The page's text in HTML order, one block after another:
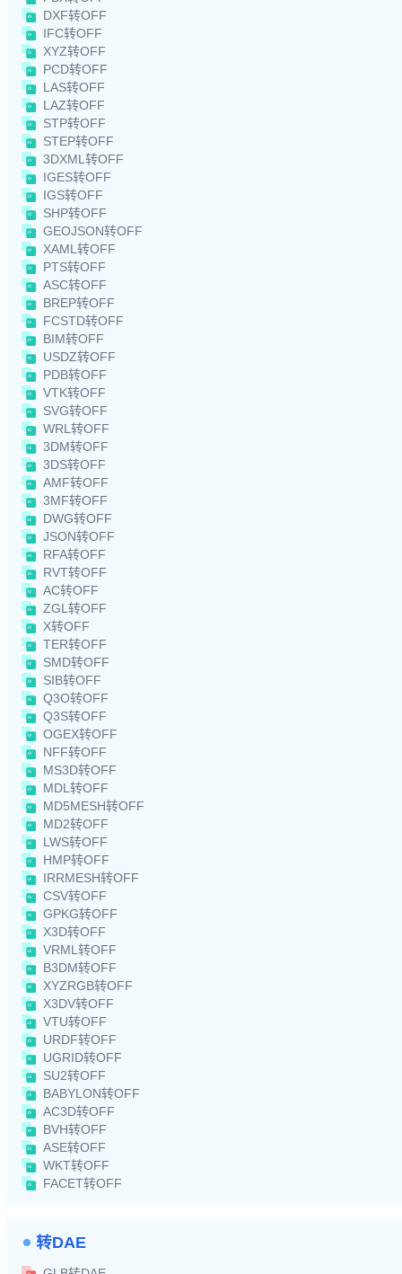
DXF转OFF
IFC转OFF
XYZ转OFF
PCD转OFF
LAS转OFF
LAZ转OFF
STP转OFF
STEP转OFF
3DXML转OFF
IGES转OFF
IGS转OFF
SHP转OFF
GEOJSON转OFF
XAML转OFF
PTS转OFF
ASC转OFF
BREP转OFF
FCSTD转OFF
BIM转OFF
USDZ转OFF
PDB转OFF
VTK转OFF
SVG转OFF
WRL转OFF
3DM转OFF
3DS转OFF
AMF转OFF
3MF转OFF
DWG转OFF
JSON转OFF
RFA转OFF
RVT转OFF
AC转OFF
ZGL转OFF
X转OFF
TER转OFF
SMD转OFF
SIB转OFF
Q3O转OFF
Q3S转OFF
OGEX转OFF
NFF转OFF
MS3D转OFF
MDL转OFF
MD5MESH转OFF
MD2转OFF
LWS转OFF
HMP转OFF
IRRMESH转OFF
CSV转OFF
GPKG转OFF
X3D转OFF
VRML转OFF
B3DM转OFF
XYZRGB转OFF
X3DV转OFF
VTU转OFF
URDF转OFF
UGRID转OFF
SU2转OFF
BABYLON转OFF
AC3D转OFF
BVH转OFF
ASE转OFF
WKT转OFF
FACET转OFF
转DAE